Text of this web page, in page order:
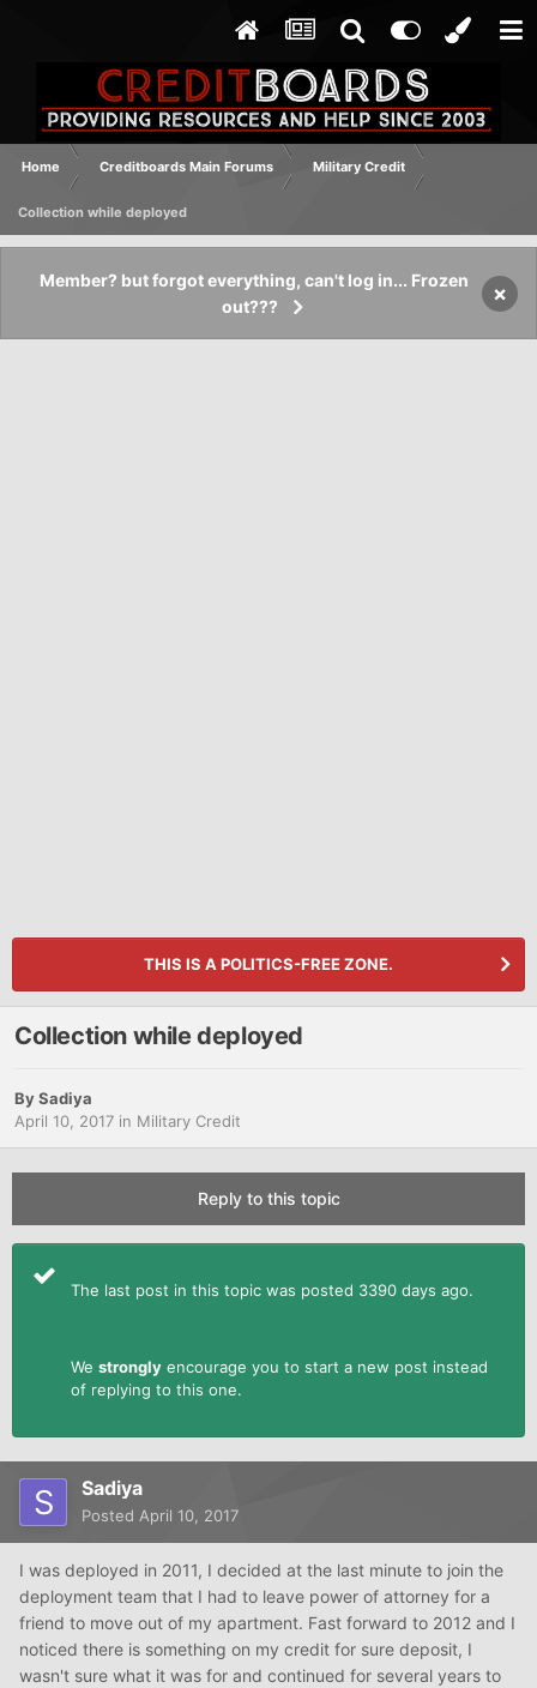
Home Creditboards Main Forums Military Credit
Collection while deployed
Member? but forgot everything, can't log in... Frozen
out???
×
THIS IS A POLITICS-FREE ZONE.
Collection while deployed
BySadiya
April 10, 2017 in Military Credit
Reply to this topic
The last post in this topic was posted 3390 days ago.
We strongly encourage you to start a new post instead
of replying to this one.
Sadiya
Posted April 10, 2017
I was deployed in 2011, I decided at the last minute to join the
deployment team that I had to leave power of attorney for a
friend to move out of my apartment. Fast forward to 2012 and I
noticed there is something on my credit for sure deposit, I
wasn't sure what it was for and continued for several years to